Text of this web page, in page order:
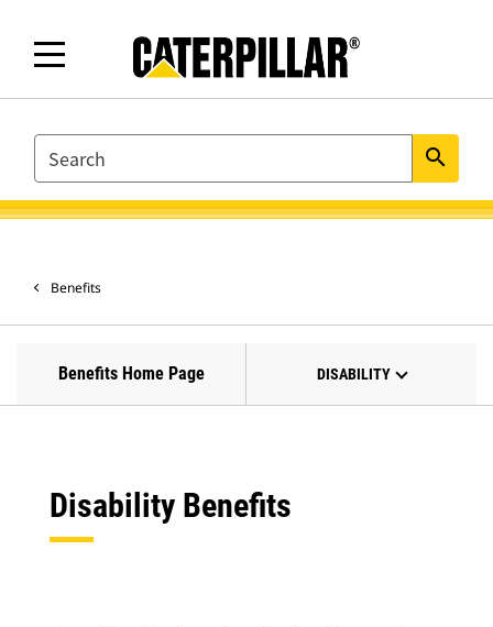
SEARCH search
Benefits
Benefits Home Page DISABILITY
Disability Benefits